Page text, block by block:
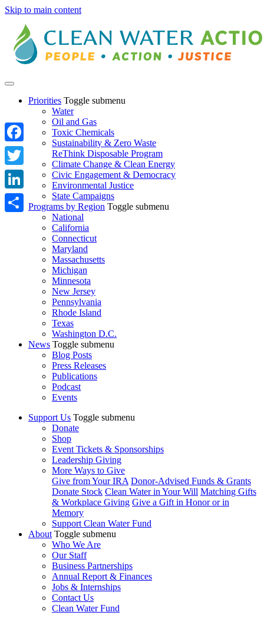
Skip to main content
Priorities Toggle submenu
Water
Oil and Gas
Toxic Chemicals
Sustainability & Zero Waste
ReThink Disposable Program
Climate Change & Clean Energy
Civic Engagement & Democracy
Environmental Justice
State Campaigns
Programs by Region Toggle submenu
National
California
Connecticut
Maryland
Massachusetts
Michigan
Minnesota
New Jersey
Pennsylvania
Rhode Island
Texas
Washington D.C.
News Toggle submenu
Blog Posts
Press Releases
Publications
Podcast
Events
Support Us Toggle submenu
Donate
Shop
Event Tickets & Sponsorships
Leadership Giving
More Ways to Give
Give from Your IRA Donor-Advised Funds & Grants
Donate Stock Clean Water in Your Will Matching Gifts
& Workplace Giving Give a Gift in Honor or in
Memory
Support Clean Water Fund
About Toggle submenu
Who We Are
Our Staff
Business Partnerships
Annual Report & Finances
Jobs & Internships
Contact Us
Clean Water Fund
Facebook
Twitter
LinkedIn